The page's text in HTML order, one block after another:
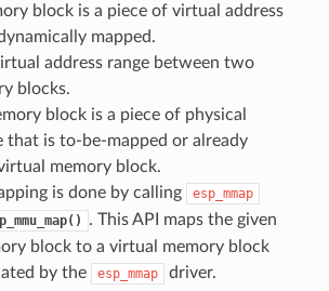
block is a piece of virtual address
mapped.
address range between two
blocks.
block is a piece of physical
that is to-be-mapped or already
memory block.
is done by calling
esp_mmap
. This API maps the given
block to a virtual memory block
by the
esp_mmap driver.